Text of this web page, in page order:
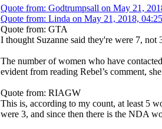
Quote from: Godtrumpsall on May 21,
Quote from: Linda on May 21, 2018,
Quote from: GTA
I thought Suzanne said they're were 7, not
The number of women who have
evident from reading Rebel’s comment,
Quote from: RIAGW
This is, according to my count, at least 5
were 3, and since then there is the NDA